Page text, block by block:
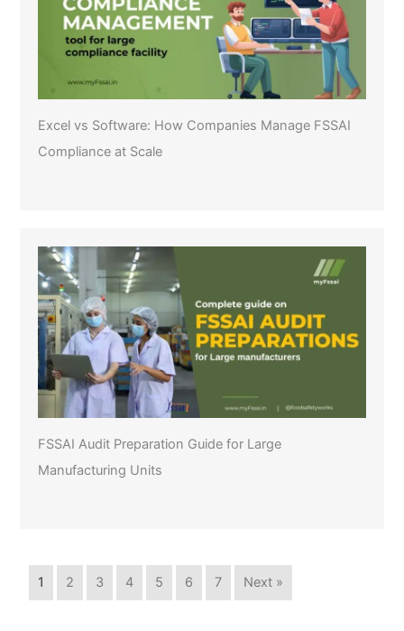
Excel vs Software: How Companies Manage FSSAI
Compliance at Scale
FSSAI Audit Preparation Guide for Large
Manufacturing Units
1 2 3 4 5 6 7 Next »